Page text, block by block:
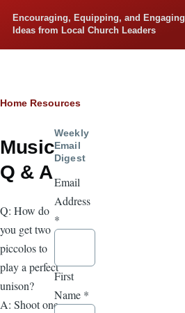
Encouraging, Equipping, and Engaging
Ideas from Local Church Leaders
Breadcrumb
Home Resources
Music
Q & A
Q: How do
you get two
piccolos to
play a perfect
unison?
A: Shoot one
Weekly
Email
Digest
Email
Address
*
First
Name *